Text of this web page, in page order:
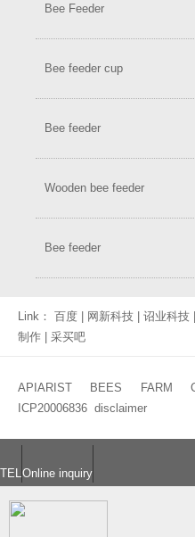
Bee Feeder
Bee feeder cup
Bee feeder
Wooden bee feeder
Bee feeder
Link： 百度 | 网新科技 | 诏业科技 |
制作 | 采买吧
APIARIST BEES
ICP20006836 disclaimer
TEL Online inquiry